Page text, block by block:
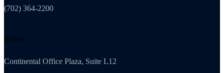
(702) 364-2200
Illinois
Continental Office Plaza, Suite L12